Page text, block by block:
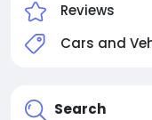
Reviews
Cars and
Search